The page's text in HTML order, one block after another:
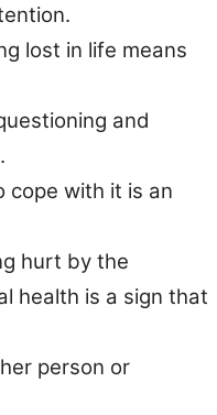
lost in life means
and
cope with it is an
hurt by the
health is a sign that
person or